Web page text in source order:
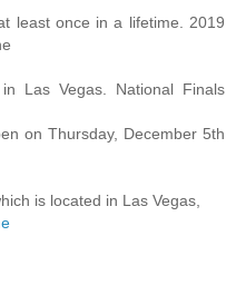
least once in a lifetime. 2019
Las Vegas. National Finals
on Thursday, December 5th
is located in Las Vegas,